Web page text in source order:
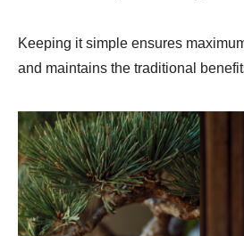
Keeping it simple ensures
and maintains the traditional